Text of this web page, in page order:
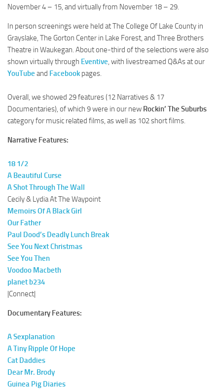
November 4 – 15, and virtually from November 18 – 29.
In person screenings were held at The College Of Lake County in
Grayslake, The Gorton Center in Lake Forest, and Three Brothers
Theatre in Waukegan. About one-third of the selections were also
shown virtually through Eventive, with livestreamed Q&As at our
YouTube and Facebook pages.
Overall, we showed 29 features (12 Narratives & 17
Documentaries), of which 9 were in our new Rockin’ The Suburbs
category for music related films, as well as 102 short films.
Narrative Features:
18 1/2
A Beautiful Curse
A Shot Through The Wall
Cecily & Lydia At The Waypoint
Memoirs Of A Black Girl
Our Father
Paul Dood’s Deadly Lunch Break
See You Next Christmas
See You Then
Voodoo Macbeth
planet b234
|Connect|
Documentary Features:
A Sexplanation
A Tiny Ripple Of Hope
Cat Daddies
Dear Mr. Brody
Guinea Pig Diaries